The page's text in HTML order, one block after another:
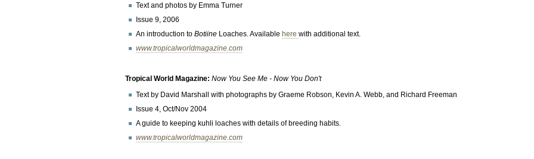
Text and photos by Emma Turner
Issue 9, 2006
An introduction toBotiine Loaches. Availableherewith additional text.
www.tropicalworldmagazine.com
Tropical World Magazine: Now You See Me - Now You Don't
Text by David Marshall with photographs by Graeme Robson, Kevin A. Webb, and Richard Freeman
Issue 4, Oct/Nov 2004
A guide to keeping kuhli loaches with details of breeding habits.
www.tropicalworldmagazine.com